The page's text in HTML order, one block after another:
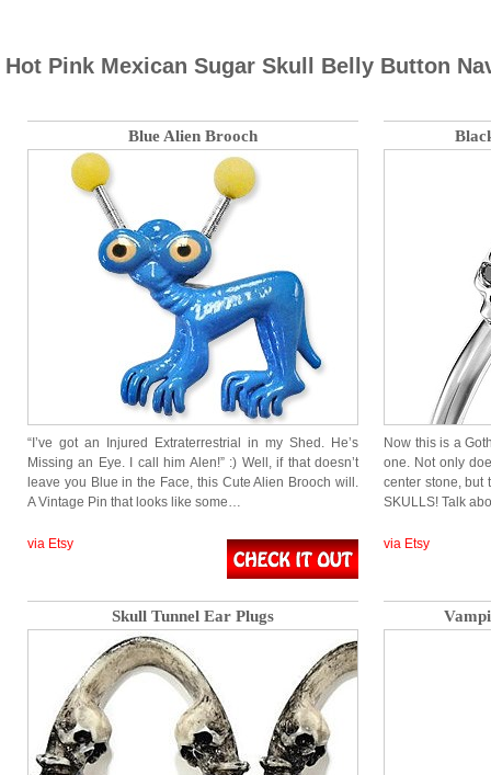
Hot Pink Mexican Sugar Skull Belly Button
Blue Alien Brooch
“I’ve got an Injured Extraterrestrial in my Shed. He’s
Missing an Eye. I call him Alen!” :) Well, if that doesn’t
leave you Blue in the Face, this Cute Alien Brooch will.
A Vintage Pin that looks like some…
via Etsy
Now this is a
one. Not only
center stone, but
SKULLS! Talk
via Etsy
Skull Tunnel Ear Plugs